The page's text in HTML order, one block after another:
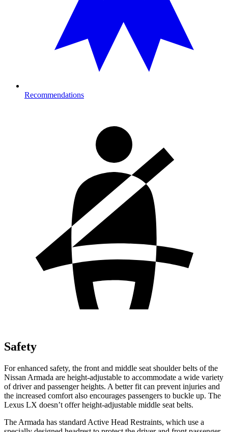
Recommendations
Safety
For enhanced safety, the front and middle seat shoulder belts of the
Nissan Armada are height-adjustable to accommodate a wide variety
of driver and passenger heights. A better fit can prevent injuries and
the increased comfort also encourages passengers to buckle up. The
Lexus LX doesn’t offer height-adjustable middle seat belts.
The Armada has standard Active Head Restraints, which use a